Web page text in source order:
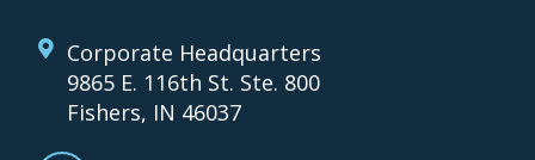
Corporate Headquarters
9865 E. 116th St. Ste. 800
Fishers, IN 46037